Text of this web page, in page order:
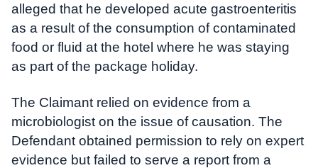
alleged that he developed acute gastroenteritis
as a result of the consumption of contaminated
food or fluid at the hotel where he was staying
as part of the package holiday.
The Claimant relied on evidence from a
microbiologist on the issue of causation. The
Defendant obtained permission to rely on expert
evidence but failed to serve a report from a